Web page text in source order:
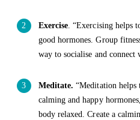
Exercise. “Exercising helps
good hormones. Group
way to socialise and connect
Meditate. “Meditation helps
calming and happy
body relaxed. Create a